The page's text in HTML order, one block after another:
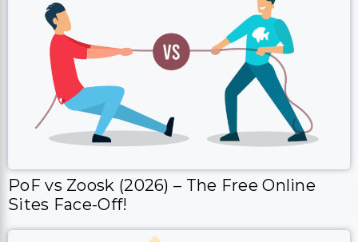
PoF vs Zoosk (2026) – The Free Online
Sites Face-Off!